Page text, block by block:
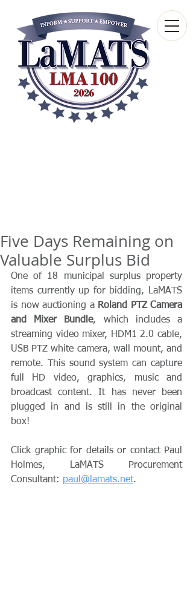
Five Days Remaining on
Valuable Surplus Bid
One of 18 municipal surplus property
items currently up for bidding, LaMATS
is now auctioning a Roland PTZ Camera
and Mixer Bundle, which includes a
streaming video mixer, HDM1 2.0 cable,
USB PTZ white camera, wall mount, and
remote. This sound system can capture
full HD video, graphics, music and
broadcast content. It has never been
plugged in and is still in the original
box!
﻿Click graphic for details or contact Paul
Holmes, LaMATS Procurement
Consultant: paul@lamats.net.